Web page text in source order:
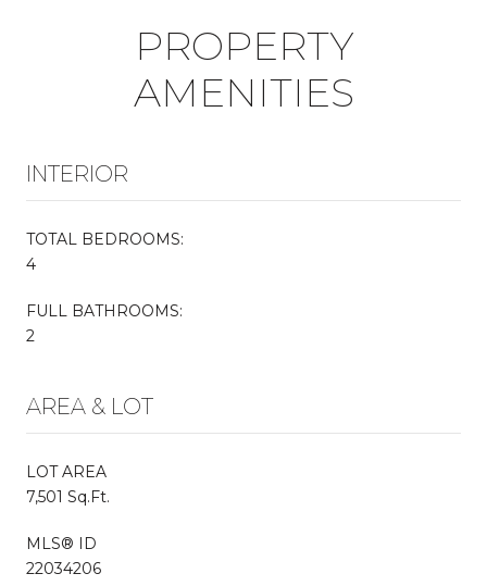
PROPERTY
AMENITIES
INTERIOR
TOTAL BEDROOMS:
4
FULL BATHROOMS:
2
AREA & LOT
LOT AREA
7,501 Sq.Ft.
MLS® ID
22034206